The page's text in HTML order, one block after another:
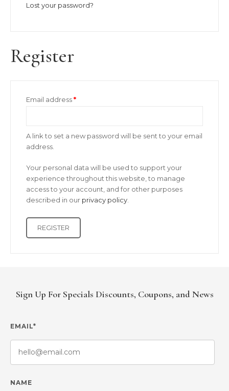
Lost your password?
Register
Email address*Required
A link to set a new password will be sent to your email
address.
Your personal data will be used to support your
experience throughout this website, to manage
access to your account, and for other purposes
described in our privacy policy
REGISTER
Sign Up For Specials Discounts, Coupons, and News
EMAIL*
NAME